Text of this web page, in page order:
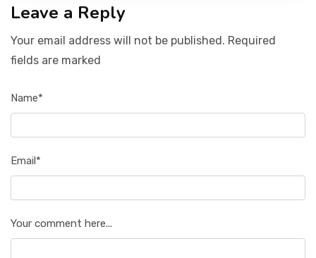
Leave a Reply
Your email address will not be published. Required
fields are marked
Name*
Email*
Your comment here...